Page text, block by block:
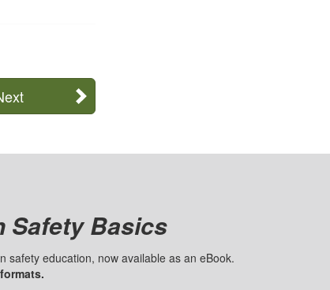
Safety Basics
safety education, now available as an eBook.